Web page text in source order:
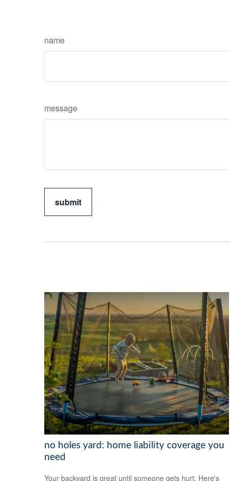
name
message
no holes yard: home liability coverage you
need
Your backyard is great until someone gets hurt. Here's